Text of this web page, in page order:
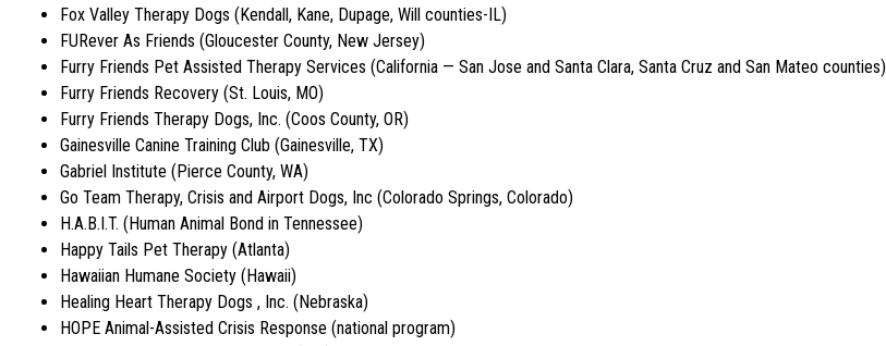
Fox Valley Therapy Dogs (Kendall, Kane, Dupage, Will counties-IL)
FURever As Friends (Gloucester County, New Jersey)
Furry Friends Pet Assisted Therapy Services (California — San Jose and Santa Clara, Santa Cruz and San Mateo counties)
Furry Friends Recovery (St. Louis, MO)
Furry Friends Therapy Dogs, Inc. (Coos County, OR)
Gainesville Canine Training Club (Gainesville, TX)
Gabriel Institute (Pierce County, WA)
Go Team Therapy, Crisis and Airport Dogs, Inc (Colorado Springs, Colorado)
H.A.B.I.T. (Human Animal Bond in Tennessee)
Happy Tails Pet Therapy (Atlanta)
Hawaiian Humane Society (Hawaii)
Healing Heart Therapy Dogs , Inc. (Nebraska)
HOPE Animal-Assisted Crisis Response (national program)